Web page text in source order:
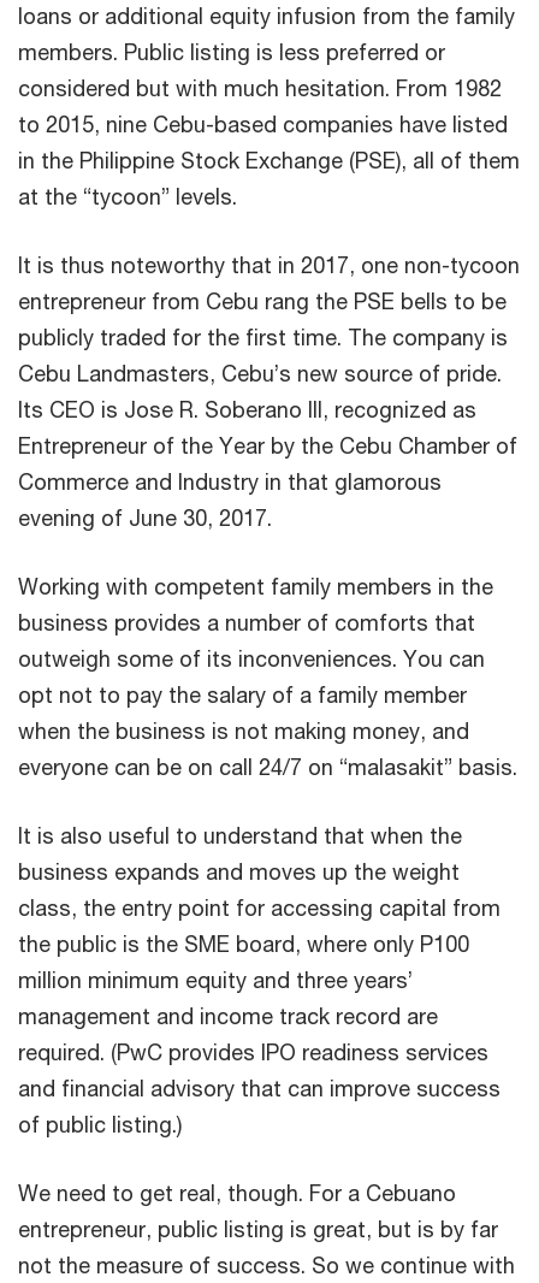
loans or additional equity infusion from the family
members. Public listing is less preferred or
considered but with much hesitation. From 1982
to 2015, nine Cebu-based companies have listed
in the Philippine Stock Exchange (PSE), all of them
at the “tycoon” levels.
It is thus noteworthy that in 2017, one non-tycoon
entrepreneur from Cebu rang the PSE bells to be
publicly traded for the first time. The company is
Cebu Landmasters, Cebu’s new source of pride.
Its CEO is Jose R. Soberano III, recognized as
Entrepreneur of the Year by the Cebu Chamber of
Commerce and Industry in that glamorous
evening of June 30, 2017.
Working with competent family members in the
business provides a number of comforts that
outweigh some of its inconveniences. You can
opt not to pay the salary of a family member
when the business is not making money, and
everyone can be on call 24/7 on “malasakit” basis.
It is also useful to understand that when the
business expands and moves up the weight
class, the entry point for accessing capital from
the public is the SME board, where only P100
million minimum equity and three years’
management and income track record are
required. (PwC provides IPO readiness services
and financial advisory that can improve success
of public listing.)
We need to get real, though. For a Cebuano
entrepreneur, public listing is great, but is by far
not the measure of success. So we continue with